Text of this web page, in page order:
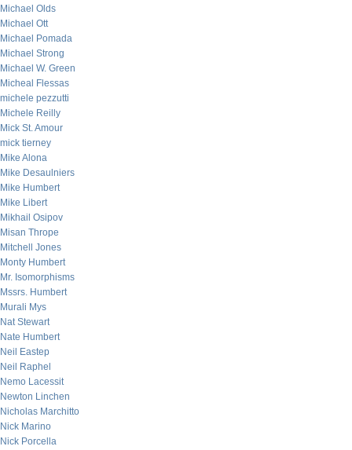
Michael Olds
Michael Ott
Michael Pomada
Michael Strong
Michael W. Green
Micheal Flessas
michele pezzutti
Michele Reilly
Mick St. Amour
mick tierney
Mike Alona
Mike Desaulniers
Mike Humbert
Mike Libert
Mikhail Osipov
Misan Thrope
Mitchell Jones
Monty Humbert
Mr. Isomorphisms
Mssrs. Humbert
Murali Mys
Nat Stewart
Nate Humbert
Neil Eastep
Neil Raphel
Nemo Lacessit
Newton Linchen
Nicholas Marchitto
Nick Marino
Nick Porcella